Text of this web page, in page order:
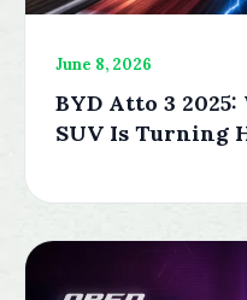
June 8, 2026
BYD Atto 3
SUV Is Turning